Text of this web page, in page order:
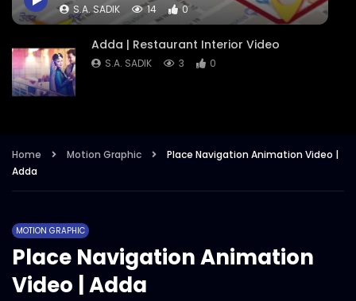
S.A. SADIK 14 0
Adda | Restaurant Interior Video
S.A. SADIK 3 0
Home Motion Graphic
Place Navigation Animation Video |
Adda
MOTION GRAPHIC
Place Navigation Animation
Video | Adda